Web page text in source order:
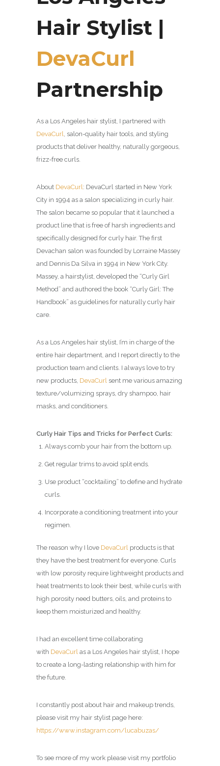
Hair Stylist |
DevaCurl
Partnership
As a Los Angeles hair stylist, I partnered with
DevaCurl
salon-quality hair tools, and styling
products that deliver healthy, naturally gorgeous,
frizz-free curls.
About DevaCurl : DevaCurl started in New York
City in 1994 as a salon specializing in curly hair.
The salon became so popular that it launched a
product line that is free of harsh ingredients and
specifically designed for curly hair. The first
Devachan salon was founded by Lorraine Massey
and Dennis Da Silva in 1994 in New York City.
Massey, a hairstylist, developed the “Curly Girl
Method” and authored the book “Curly Girl: The
Handbook” as guidelines for naturally curly hair
care.
As a Los Angeles hair stylist, I’m in charge of the
entire hair department, and I report directly to the
production team and clients. I always love to try
new products, DevaCurl sent me various amazing
texture/volumizing sprays, dry shampoo, hair
masks, and conditioners.
Curly Hair Tips and Tricks for Perfect Curls:
Always comb your hair from the bottom up.
Get regular trims to avoid split ends.
Use product “cocktailing” to define and hydrate
curls.
Incorporate a conditioning treatment into your
regimen.
The reason why I love DevaCurl products is that
they have the best treatment for everyone. Curls
with low porosity require lightweight products and
heat treatments to look their best, while curls with
high porosity need butters, oils, and proteins to
keep them moisturized and healthy.
I had an excellent time collaborating
with DevaCurl as a Los Angeles hair stylist, I hope
to create a long-lasting relationship with him for
the future.
I constantly post about hair and makeup trends,
please visit my hair stylist page here:
https://www.instagram.com/lucabuzas/
To see more of my work please visit my portfolio